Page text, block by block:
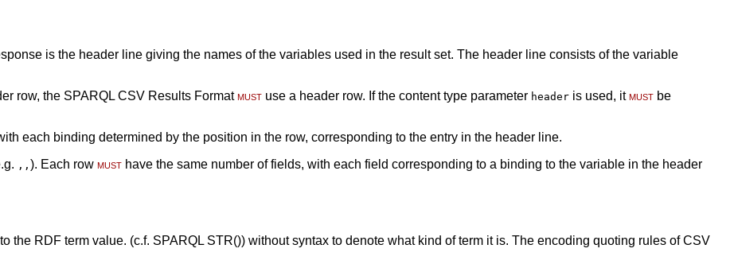
is the header line giving the names of the variables used in the result set. The header line consists of the variable
row, the SPARQL CSV Results Formatmust use a header row. If the content type parameter header is used, itmust be
each binding determined by the position in the row, corresponding to the entry in the header line.
,, ). Each row must have the same number of fields, with each field corresponding to a binding to the variable in the header
the RDF term value. (c.f. SPARQL STR()) without syntax to denote what kind of term it is. The encoding quoting rules of CSV